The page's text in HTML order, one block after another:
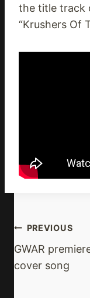
the title track
“Krushers Of
Post
PREVIOUS
GWAR
cover song